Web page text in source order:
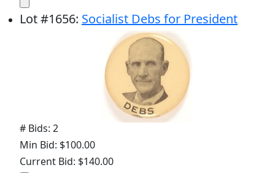
Lot#1656: Socialist Debs for President
# Bids: 2
Min Bid: $100.00
Current Bid: $140.00